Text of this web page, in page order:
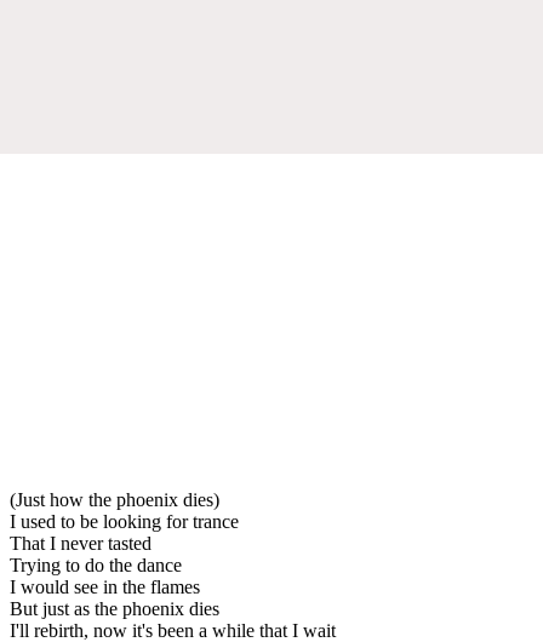
(Just how the phoenix dies)
I used to be looking for trance
That I never tasted
Trying to do the dance
I would see in the flames
But just as the phoenix dies
I'll rebirth, now it's been a while that I wait